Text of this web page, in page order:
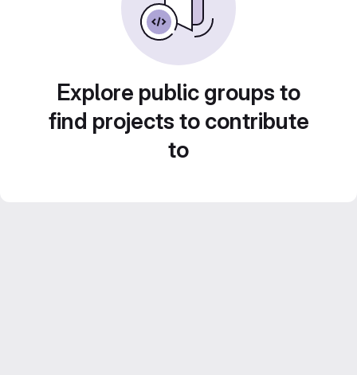
Explore public groups to
find projects to contribute
to